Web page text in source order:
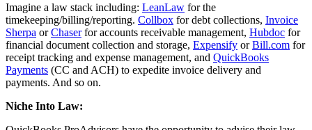
Imagine a law stack including: LeanLaw for the
timekeeping/billing/reporting. Collbox for debt collections, Invoice
Sherpa orChaserfor accounts receivable management, Hubdoc for
financial document collection and storage, Expensify orBill.com for
receipt tracking and expense management, and QuickBooks
Payments (CC and ACH) to expedite invoice delivery and
payments. And so on.
Niche Into Law: